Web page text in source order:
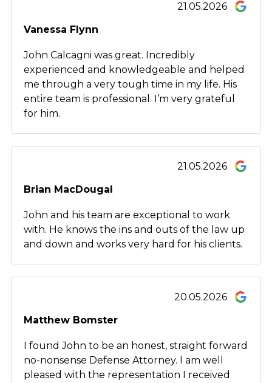
21.05.2026
Vanessa Flynn
John Calcagni was great. Incredibly
experienced and knowledgeable and helped
me through a very tough time in my life. His
entire team is professional. I’m very grateful
for him.
21.05.2026
Brian MacDougal
John and his team are exceptional to work
with. He knows the ins and outs of the law up
and down and works very hard for his clients.
20.05.2026
Matthew Bomster
I found John to be an honest, straight forward
no-nonsense Defense Attorney. I am well
pleased with the representation I received